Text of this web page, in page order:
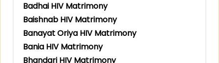
Badhai HIV Matrimony
Baishnab HIV Matrimony
Banayat Oriya HIV Matrimony
Bania HIV Matrimony
Bhandari HIV Matrimony